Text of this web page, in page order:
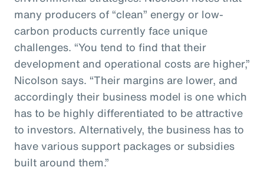
many producers of “clean” energy or low-
carbon products currently face unique
challenges. “You tend to find that their
development and operational costs are higher,”
Nicolson says. “Their margins are lower, and
accordingly their business model is one which
has to be highly differentiated to be attractive
to investors. Alternatively, the business has to
have various support packages or subsidies
built around them.”